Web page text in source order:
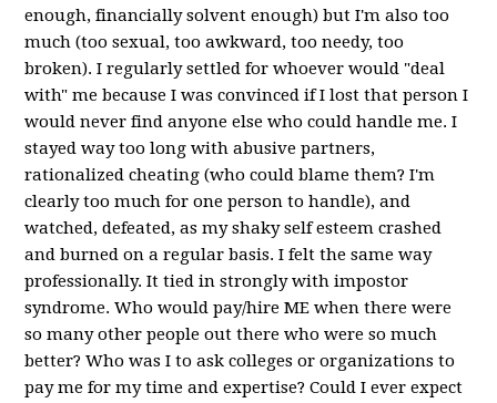
enough, financially solvent enough) but I'm also too
much (too sexual, too awkward, too needy, too
broken). I regularly settled for whoever would "deal
with" me because I was convinced if I lost that person I
would never find anyone else who could handle me. I
stayed way too long with abusive partners,
rationalized cheating (who could blame them? I'm
clearly too much for one person to handle), and
watched, defeated, as my shaky self esteem crashed
and burned on a regular basis. I felt the same way
professionally. It tied in strongly with impostor
syndrome. Who would pay/hire ME when there were
so many other people out there who were so much
better? Who was I to ask colleges or organizations to
pay me for my time and expertise? Could I ever expect